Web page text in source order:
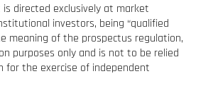
directed exclusively at market
investors, being “qualified
meaning of the prospectus regulation,
purposes only and is not to be relied
for the exercise of independent